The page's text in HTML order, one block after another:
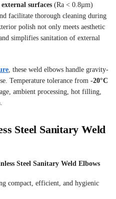
surfaces (Ra < 0.8µm)
facilitate thorough cleaning during
polish not only meets aesthetic
simplifies sanitation of external
, these weld elbows handle gravity-
Temperature tolerance from -20°C
ambient processing, hot filling,
Steel Sanitary Weld
compact, efficient, and hygienic